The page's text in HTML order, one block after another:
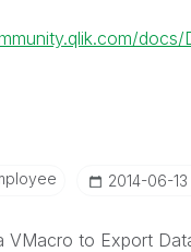
docs/
‎2014-06-13
VMacro to Export